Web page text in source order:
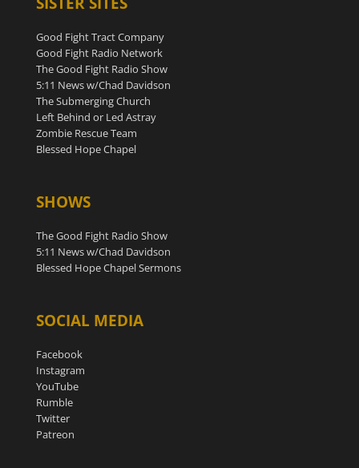
Good Fight Tract Company
Good Fight Radio Network
The Good Fight Radio Show
5:11 News w/Chad Davidson
The Submerging Church
Left Behind or Led Astray
Zombie Rescue Team
Blessed Hope Chapel
SHOWS
The Good Fight Radio Show
5:11 News w/Chad Davidson
Blessed Hope Chapel Sermons
SOCIAL MEDIA
Facebook
Instagram
YouTube
Rumble
Twitter
Patreon